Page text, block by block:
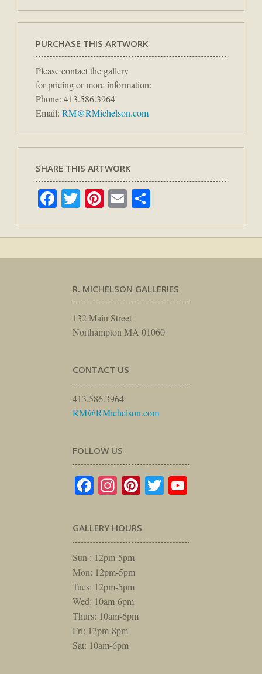
PURCHASE THIS ARTWORK
Please contact the gallery
for pricing or more information:
Phone: 413.586.3964
Email: RM@RMichelson.com
SHARE THIS ARTWORK
Facebook
TwitterPinterest
Email
R. MICHELSON GALLERIES
132 Main Street
Northampton MA 01060
CONTACT US
413.586.3964
RM@RMichelson.com
FOLLOW US
Facebook
Instagram
Pinterest
Twitter
GALLERY HOURS
Sun : 12pm-5pm
Mon: 12pm-5pm
Tues: 12pm-5pm
Wed: 10am-6pm
Thurs: 10am-6pm
Fri: 12pm-8pm
Sat: 10am-6pm